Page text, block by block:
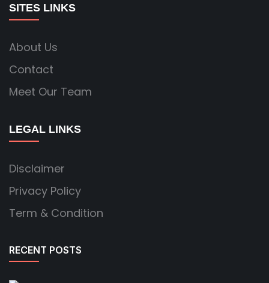
SITES LINKS
About Us
Contact
Meet Our Team
LEGAL LINKS
Disclaimer
Privacy Policy
Term & Condition
RECENT POSTS